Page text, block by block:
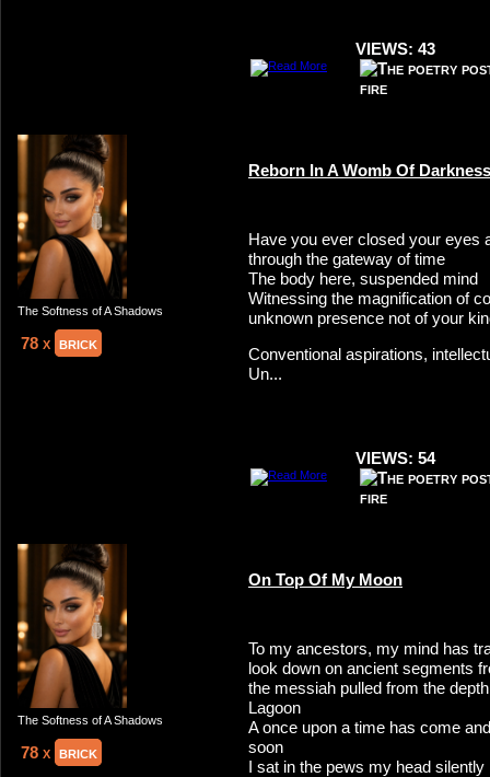
VIEWS: 43
The Softness of A Shadows
78 x brick
Reborn In A Womb Of Darkness
Have you ever closed your eyes
through the gateway of time
The body here, suspended mind
Witnessing the magnification of
unknown presence not of your
Conventional aspirations,
Un...
VIEWS: 54
The Softness of A Shadows
78 x brick
On Top Of My Moon
To my ancestors, my mind has
look down on ancient segments
the messiah pulled from the
Lagoon
A once upon a time has come
soon
I sat in the pews my head